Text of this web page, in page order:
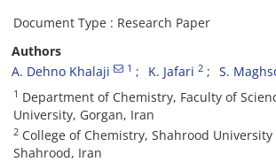
Document Type : Research Paper
Authors
A. Dehno Khalaji
1 K. Jafari 2 S.
1 Department of Chemistry, Faculty of
University, Gorgan, Iran
2 College of Chemistry, Shahrood University
Shahrood, Iran